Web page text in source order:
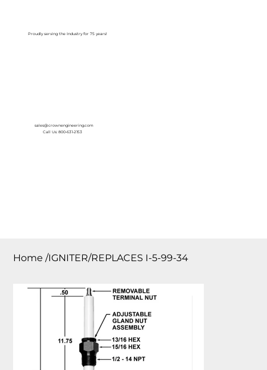
Proudly serving the Industry for 75 years!
sales@crownengineering.com
Call Us: 800-631-2153
Home /IGNITER/REPLACES I-5-99-34